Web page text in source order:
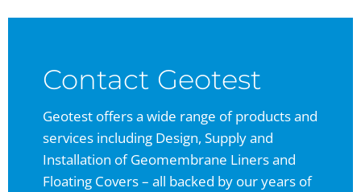
Contact Geotest
Geotest offers a wide range of products and
services including Design, Supply and
Installation of Geomembrane Liners and
Floating Covers – all backed by our years of